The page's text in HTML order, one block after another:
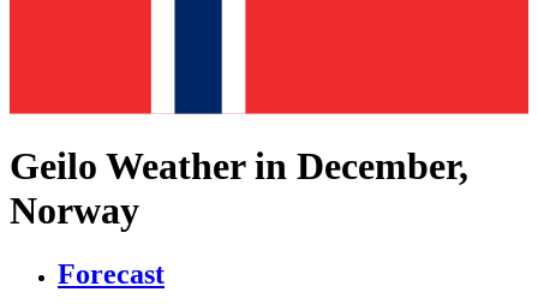
Geilo Weather in December,
Norway
Forecast